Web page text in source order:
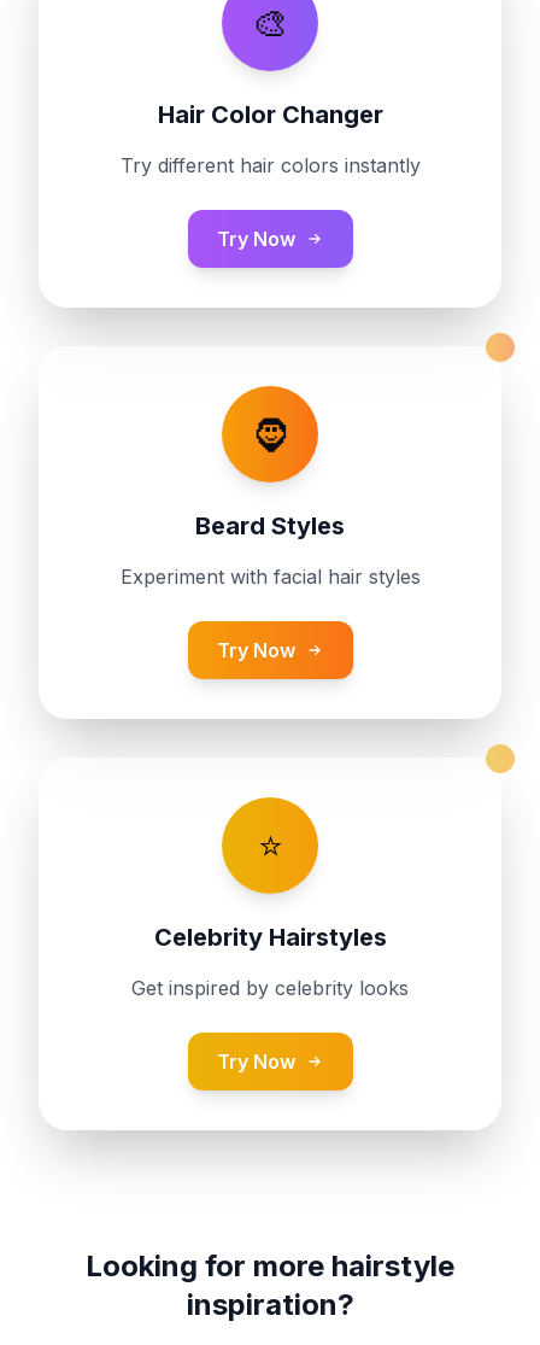
🎨
Hair Color Changer
Try different hair colors instantly
Try Now
🧔
Beard Styles
Experiment with facial hair styles
Try Now
⭐
Celebrity Hairstyles
Get inspired by celebrity looks
Try Now
Looking for more hairstyle
inspiration?